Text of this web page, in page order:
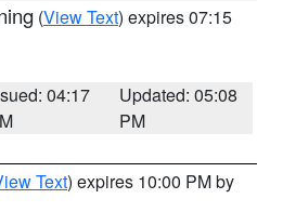
(View Text) expires 07:15
04:17
Updated: 05:08
PM
Text) expires 10:00 PM by